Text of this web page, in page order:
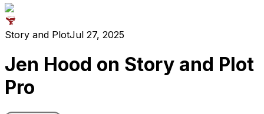
Story and PlotJul 27, 2025
Jen Hood on Story and Plot
Pro